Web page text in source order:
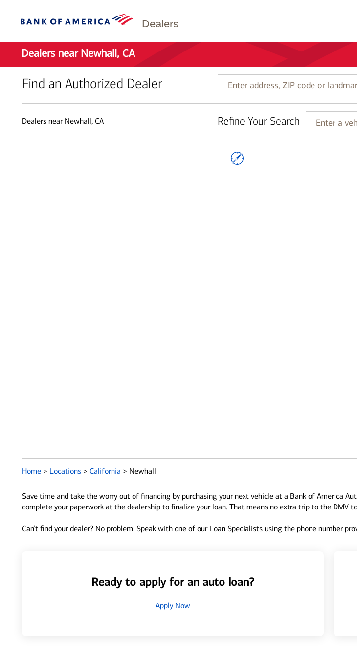
Dealers
Dealers near Newhall, CA
Find an Authorized Dealer
Enter
address,
code
or
Dealers near Newhall, CA Refine Your Search
Enter
a
Home > Locations > California > Newhall
Save time and take the worry out of financing by purchasing your next vehicle at a Bank of America
complete your paperwork at the dealership to finalize your loan. That means no extra trip to the DMV
Can’t find your dealer? No problem. Speak with one of our Loan Specialists using the phone number
Ready to apply for an auto loan?
Apply Now